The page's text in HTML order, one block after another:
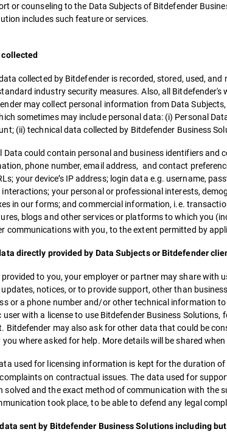
or counseling to the Data Subjects of Bitdefender
includes such feature or services.
collected
collected by Bitdefender is recorded, stored, used,
industry security measures. Also, all
may collect personal information from Data
sometimes may include personal data: (i) Personal
(ii) technical data collected by Bitdefender Business
Data could contain personal and business identifiers
phone number, email address, and contact
your device’s IP address; login data e.g. username,
your personal or professional interests,
in our forms; and commercial information, i.e.
blogs and other services or platforms to which you
communications with you, to the extent permitted by
directly provided by Data Subjects or Bitdefender
provided to you, your employer or partner may share
notices, or to provide support, other than
or a phone number and/or other technical information
user with a license to use Bitdefender Business
Bitdefender may also ask for other data that could be
you where asked for help. More details will be shared
used for licensing information is kept for the duration
on contractual issues. The data used for
solved and the exact method of communication with the
took place, to be able to defend any legal
sent by Bitdefender Business Solutions including